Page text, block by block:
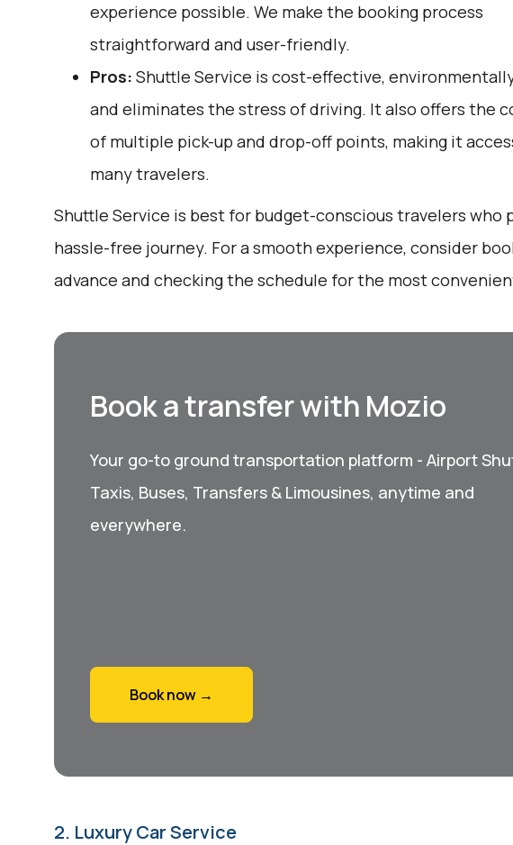
experience possible. We make the booking process
straightforward and user-friendly.
Pros: Shuttle Service is cost-effective,
and eliminates the stress of driving. It also offers the
of multiple pick-up and drop-off points, making it
many travelers.
Shuttle Service is best for budget-conscious travelers who
hassle-free journey. For a smooth experience, consider
advance and checking the schedule for the most
Book a transfer with Mozio
Your go-to ground transportation platform - Airport
Taxis, Buses, Transfers & Limousines, anytime and
everywhere.
Book now →
2. Luxury Car Service